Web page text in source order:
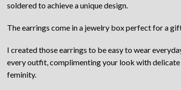
soldered to achieve a unique design.
The earrings come in a jewelry box perfect for a
I created those earrings to be easy to wear
every outfit, complimenting your look with
feminity.